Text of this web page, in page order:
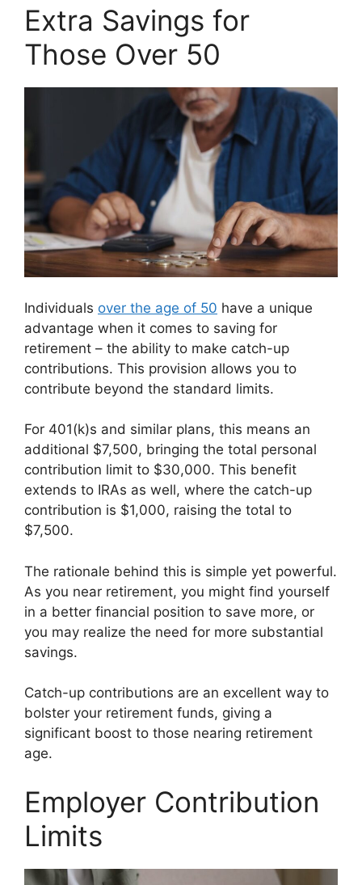
Extra Savings for
Those Over 50
Individuals over the age of 50 have a unique
advantage when it comes to saving for
retirement – the ability to make catch-up
contributions. This provision allows you to
contribute beyond the standard limits.
For 401(k)s and similar plans, this means an
additional $7,500, bringing the total personal
contribution limit to $30,000. This benefit
extends to IRAs as well, where the catch-up
contribution is $1,000, raising the total to
$7,500.
The rationale behind this is simple yet powerful.
As you near retirement, you might find yourself
in a better financial position to save more, or
you may realize the need for more substantial
savings.
Catch-up contributions are an excellent way to
bolster your retirement funds, giving a
significant boost to those nearing retirement
age.
Employer Contribution
Limits